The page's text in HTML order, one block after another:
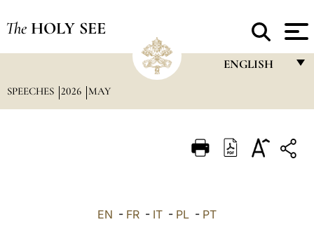
The HOLY SEE
ENGLISH
ITALIANO
SPEECHES 2026 MAY
EN - FR - IT - PL - PT